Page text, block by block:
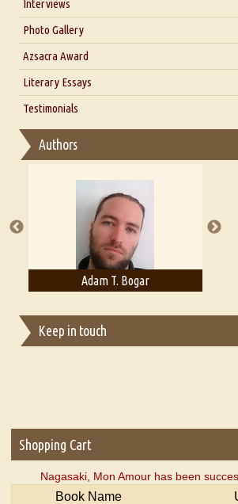
Interviews
Interview with Dr. Santosh Kumar
Interview with Alka Narula
Interview with D Everett Newell
Interview with Sweta Srivastava Vikram
Photo Gallery
Azsacra Award
Literary Essays
Thoughts on Literary Criticism
Essay on Multilingual
A Literary Critic's Lament... for fellow
Testimonials
Authors
Adam T. Bogar
Keep in touch
Shopping Cart
Nagasaki, Mon Amour has been
Book Name